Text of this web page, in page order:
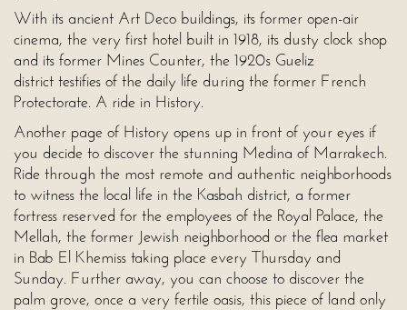
With its ancient Art Deco buildings, its former open-air
cinema, the very first hotel built in 1918, its dusty clock shop
and its former Mines Counter, the 1920s Gueliz
district testifies of the daily life during the former French
Protectorate. A ride in History.
Another page of History opens up in front of your eyes if
you decide to discover the stunning Medina of Marrakech.
Ride through the most remote and authentic neighborhoods
to witness the local life in the Kasbah district, a former
fortress reserved for the employees of the Royal Palace, the
Mellah, the former Jewish neighborhood or the flea market
in Bab El Khemiss taking place every Thursday and
Sunday. Further away, you can choose to discover the
palm grove, once a very fertile oasis, this piece of land only